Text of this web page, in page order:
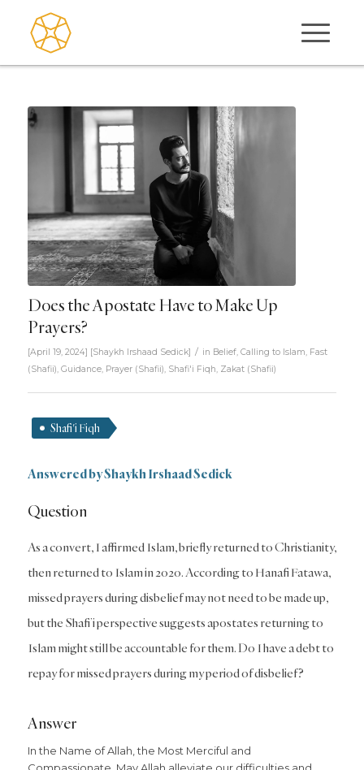
Does the Apostate Have to Make Up
Prayers?
[April 19, 2024] [Shaykh Irshaad Sedick] / in Belief, Calling to Islam Fast
(Shafii) Guidance, Prayer (Shafii) Shafi'i Fiqh Zakat (Shafii)
Shafi'i Fiqh
Answered byShaykh Irshaad Sedick
Question
As a convert, I affirmed Islam, briefly returned to Christianity,
then returned to Islam in 2020. According to Hanafi Fatawa,
missed prayers during disbelief may not need to be made up,
but the Shafi’i perspective suggests apostates returning to
Islam might still be accountable for them. Do I have a debt to
repay for missed prayers during my period of disbelief?
Answer
In the Name of Allah, the Most Merciful and